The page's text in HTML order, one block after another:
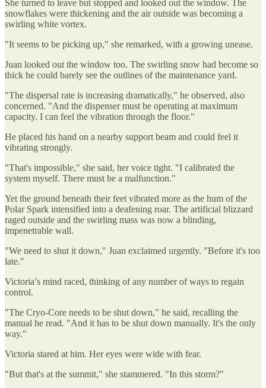
She turned to leave but stopped and looked out the window. The
snowflakes were thickening and the air outside was becoming a
swirling white vortex.
"It seems to be picking up," she remarked, with a growing unease.
Juan looked out the window too. The swirling snow had become so
thick he could barely see the outlines of the maintenance yard.
"The dispersal rate is increasing dramatically," he observed, also
concerned. "And the dispenser must be operating at maximum
capacity. I can feel the vibration through the floor."
He placed his hand on a nearby support beam and could feel it
vibrating strongly.
"That's impossible," she said, her voice tight. "I calibrated the
system myself. There must be a malfunction."
Yet the ground beneath their feet vibrated more as the hum of the
Polar Spark intensified into a deafening roar. The artificial blizzard
raged outside and the swirling mass was now a blinding,
impenetrable wall.
"We need to shut it down," Juan exclaimed urgently. "Before it's too
late."
Victoria’s mind raced, thinking of any number of ways to regain
control.
"The Cryo-Core needs to be shut down," he said, recalling the
manual he read. "And it has to be shut down manually. It's the only
way."
Victoria stared at him. Her eyes were wide with fear.
"But that's at the summit," she stammered. "In this storm?"